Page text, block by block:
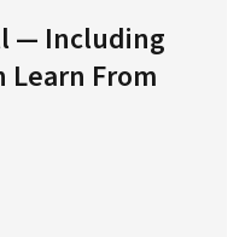
— Including
Learn From